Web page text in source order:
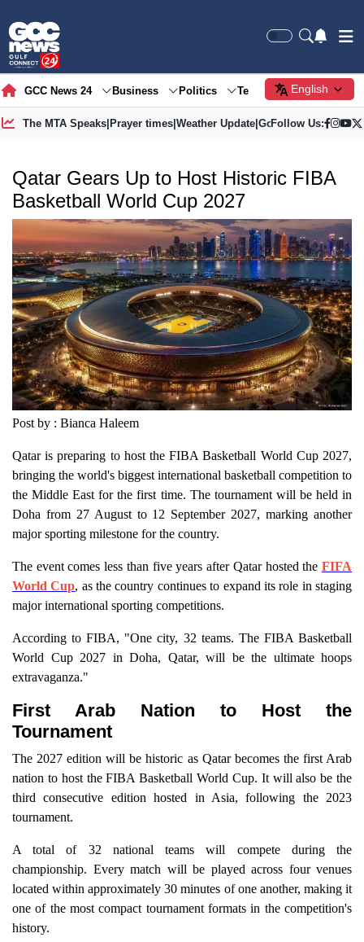
GCC News 24 Business Politics Tech Society
English
The MTA Speaks| Prayer times| Weather Update| Gold Price
Follow Us:
Qatar Gears Up to Host Historic FIBA
Basketball World Cup 2027
Post by : Bianca Haleem
Qatar is preparing to host the FIBA Basketball World Cup 2027,
bringing the world's biggest international basketball competition to
the Middle East for the first time. The tournament will be held in
Doha from 27 August to 12 September 2027, marking another
major sporting milestone for the country.
The event comes less than five years after Qatar hosted the FIFA
World Cup, as the country continues to expand its role in staging
major international sporting competitions.
According to FIBA, "One city, 32 teams. The FIBA Basketball
World Cup 2027 in Doha, Qatar, will be the ultimate hoops
extravaganza."
First Arab Nation to Host the
Tournament
The 2027 edition will be historic as Qatar becomes the first Arab
nation to host the FIBA Basketball World Cup. It will also be the
third consecutive edition hosted in Asia, following the 2023
tournament.
A total of 32 national teams will compete during the
championship. Every match will be played across four venues
located within approximately 30 minutes of one another, making it
one of the most compact tournament formats in the competition's
history.